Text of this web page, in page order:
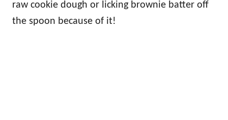
raw cookie dough or licking brownie batter off
the spoon because of it!